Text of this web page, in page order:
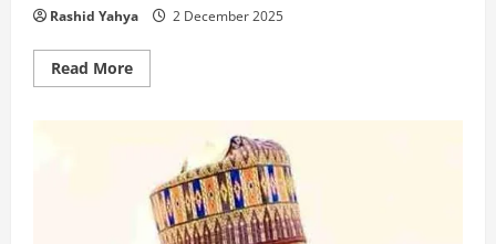
Rashid Yahya 2 December 2025
Read MoreRead
more